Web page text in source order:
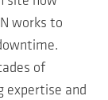
works to
of
expertise and